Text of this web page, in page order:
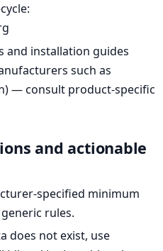
and installation guides
such as
— consult product-specific
and actionable
specified minimum
rules.
does not exist, use